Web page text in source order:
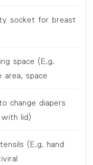
socket for breast
space (E.g.
area, space
change diapers
with lid)
(E.g. hand